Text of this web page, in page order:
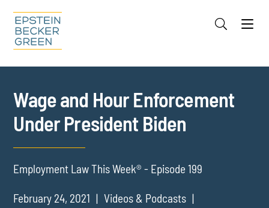
Cookie Settings
Wage and Hour Enforcement
Under President Biden
Employment Law This Week® - Episode 199
February 24, 2021
Videos & Podcasts